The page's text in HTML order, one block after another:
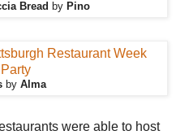
Bread by Pino
by Alma
were able to host